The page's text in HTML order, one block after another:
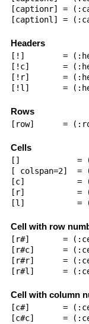
[captionr] =
[captionl] =
Headers
[!]        =
[!c]       =
[!r]       =
[!l]       =
Rows
[row]      =
Cells
[]            =
[ colspan=2]  =
[c]           =
[r]           =
[l]           =
Cell with row
[r#]       =
[r#c]      =
[r#r]      =
[r#l]      =
Cell with column
[c#]       =
[c#c]      =